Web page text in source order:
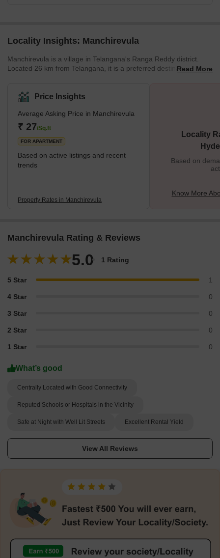
Locality Insights: Manchirevula
Manchirevula is a village in Telangana's Ranga Reddy district.
Located 26 km from Telangana, it is a preferred destination for
City, and Hitech City. With nearly 1,000 homes, Manchirevula is
professionals who want a comfortable lifestyle without
compromising on proximity to the city. Brief descr
Read More
Price Insights
Average Asking Price in Manchirevula
₹ 27/Sq.ft
FOR APARTMENT
Based on active listings and recent
trends
Property Rates in Manchirevula
Locality
Based on
Know More
Manchirevula Rating & Reviews
5.0 1 Rating
5 Star 1
4 Star 0
3 Star 0
2 Star 0
1 Star 0
What’s good
Centrally Located with Good Connectivity
Reputed Schools or Hospitals in the Vicinity
Safe at Night with Well Lit Streets Excellent Rental Yield
View All Reviews